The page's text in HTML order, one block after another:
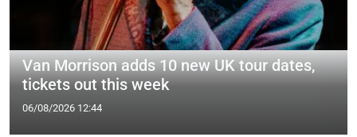
Van Morrison adds 10 new UK tour dates,
tickets out this week
06/08/2026 12:44